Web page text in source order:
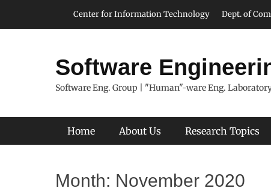
Header Top Menu
Center for Information Technology Dept. of
Software
Software Eng. Group | "Human"-ware Eng.
Primary Menu
Home About Us Research Topics
Month: November 2020